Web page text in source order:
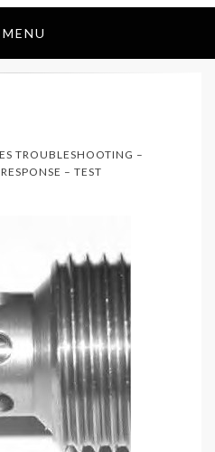
MENU
TROUBLESHOOTING –
– TEST